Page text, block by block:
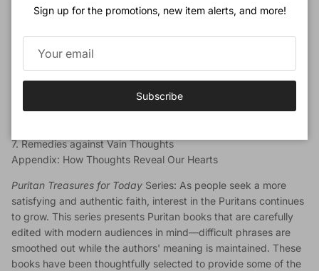
Contents :
Introduction
1. The Nature of Thoughts
3. Reluctance toward Good Thoughts
5. Sinful Imaginations
7. Remedies against Vain Thoughts
Appendix: How Thoughts Reveal Our Hearts
Puritan Treasures for Today Series: As people seek a more
satisfying and authentic faith, interest in the Puritans continues
to grow. This series presents Puritan books that are carefully
edited with modern audiences in mind—difficult phrases are
smoothed out while the authors' meaning is maintained. These
books have been thoughtfully selected to provide some of the
Sign up for the promotions, new item alerts, and more!
Subscribe